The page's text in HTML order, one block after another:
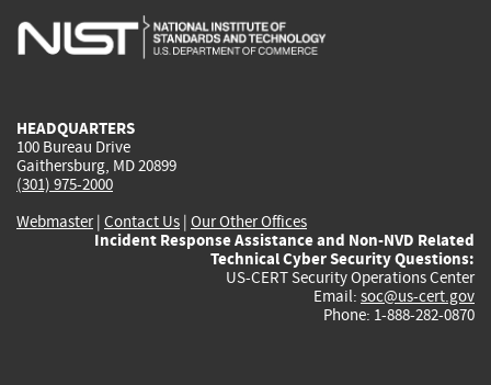
is
is
is
HEADQUARTERS
100 Bureau Drive
Gaithersburg, MD 20899
(301) 975-2000
Webmaster| Contact Us | Our Other Offices
Incident Response Assistance and Non-NVD Related
Technical Cyber Security Questions:
US-CERT Security Operations Center
Email: soc@us-cert.gov
Phone: 1-888-282-0870